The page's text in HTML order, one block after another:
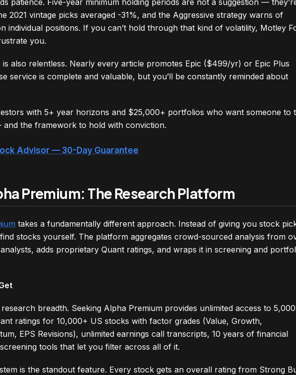
patience. Five-year minimum holding periods are not a suggestion —
2021 vintage picks averaged -31%, and the Aggressive strategy warns of
individual positions. If you can’t hold through that kind of volatility, Motley
you.
also relentless. Nearly every article promotes Epic ($499/yr) or Epic Plus
service is complete and valuable, but you’ll be constantly reminded about
with 5+ year horizons and $25,000+ portfolios who want someone to
the framework to hold with conviction.
Advisor — 30-Day Guarantee
Premium: The Research Platform
takes a fundamentally different approach. Instead of giving you stock
stocks yourself. The platform aggregates crowd-sourced analysis from
adds proprietary Quant ratings, and wraps it in screening and
breadth. Seeking Alpha Premium provides unlimited access to
ratings for 10,000+ US stocks with factor grades (Value, Growth,
EPS Revisions), unlimited earnings call transcripts, 10 years of financial
tools that let you filter across all of it.
is the standout feature. Every stock gets an overall rating from Strong